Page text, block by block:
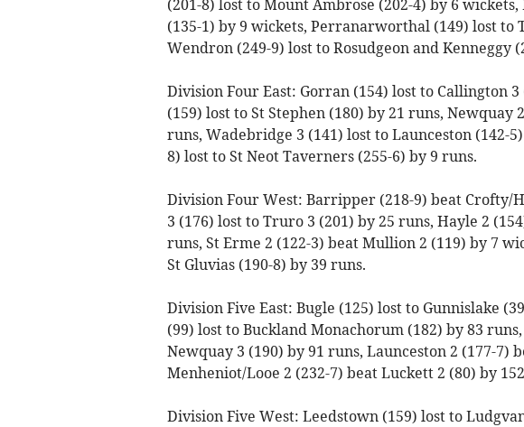
(201-8) lost to Mount Ambrose (202-4) by 6
(135-1) by 9 wickets, Perranarworthal (149) lost to
Wendron (249-9) lost to Rosudgeon and Kenneggy
Division Four East: Gorran (154) lost to Callington
(159) lost to St Stephen (180) by 21 runs, Newquay
runs, Wadebridge 3 (141) lost to Launceston (142-
8) lost to St Neot Taverners (255-6) by 9 runs.
Division Four West: Barripper (218-9) beat Crofty/
3 (176) lost to Truro 3 (201) by 25 runs, Hayle 2
runs, St Erme 2 (122-3) beat Mullion 2 (119) by 7
St Gluvias (190-8) by 39 runs.
Division Five East: Bugle (125) lost to Gunnislake
(99) lost to Buckland Monachorum (182) by 83
Newquay 3 (190) by 91 runs, Launceston 2 (177-7)
Menheniot/Looe 2 (232-7) beat Luckett 2 (80) by
Division Five West: Leedstown (159) lost to